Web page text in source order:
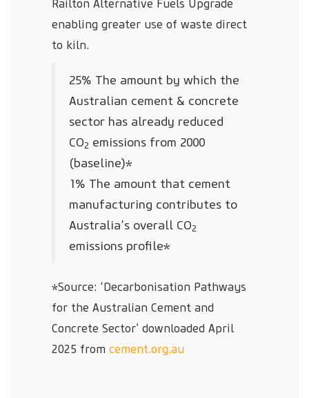
Railton Alternative Fuels Upgrade
enabling greater use of waste direct
to kiln.
25% The amount by which the
Australian cement & concrete
sector has already reduced
CO2 emissions from 2000
(baseline)*
1% The amount that cement
manufacturing contributes to
Australia’s overall CO2
emissions profile*
*Source: ‘Decarbonisation Pathways
for the Australian Cement and
Concrete Sector’ downloaded April
2025 from cement.org.au